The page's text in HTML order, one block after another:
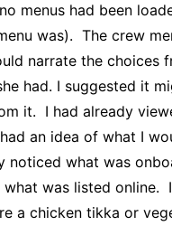
menus had been
was). The crew
narrate the choices
had. I suggested it
it. I had already
an idea of what I
noticed what was
was listed online.
a chicken tikka or